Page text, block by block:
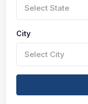
Select State
City
Select City